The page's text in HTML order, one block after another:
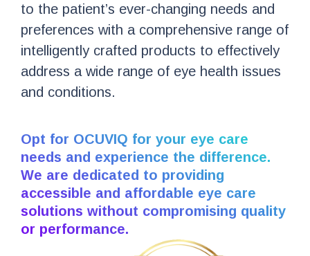
to the patient’s ever-changing needs and
preferences with a comprehensive range of
intelligently crafted products to effectively
address a wide range of eye health issues
and conditions.
Opt for OCUVIQ for your eye care
needs and experience the difference.
We are dedicated to providing
accessible and affordable eye care
solutions without compromising quality
or performance.